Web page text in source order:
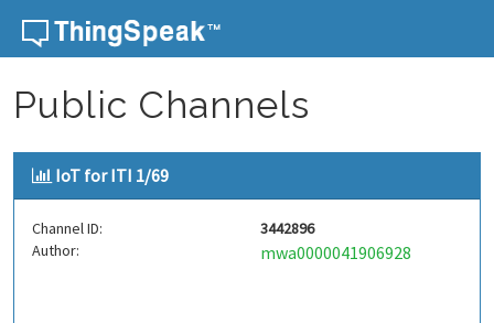
Skip to content
Public Channels
IoT for ITI 1/69
Channel ID:
3442896
Author:
mwa0000041906928